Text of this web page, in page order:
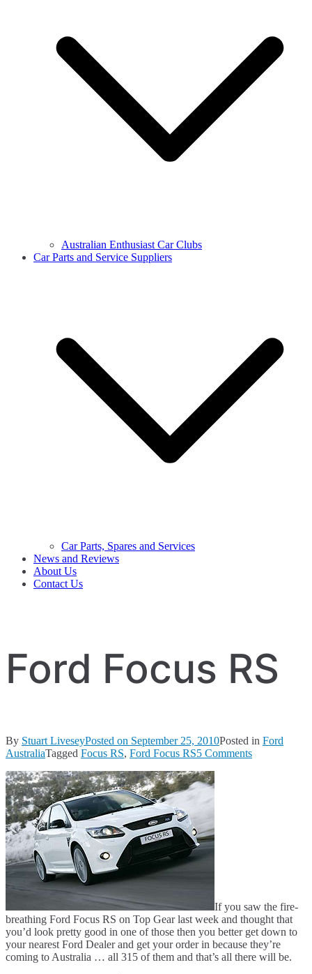
Australian Enthusiast Car Clubs
Car Parts and Service Suppliers
Car Parts, Spares and Services
News and Reviews
About Us
Contact Us
Ford Focus RS
By Stuart LiveseyPosted on September 25, 2010Posted in Ford
AustraliaTagged Focus RS, Ford Focus RS5 Commentson
If you saw the fire-
breathing Ford Focus RS on Top Gear last week and thought that
you’d look pretty good in one of those then you better get down to
your nearest Ford Dealer and get your order in because they’re
coming to Australia … all 315 of them and that’s all there will be.